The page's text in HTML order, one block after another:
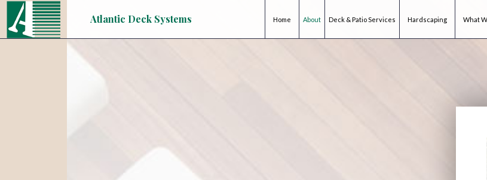
Atlantic Deck Systems Home About Deck & Patio Services Hardscaping What